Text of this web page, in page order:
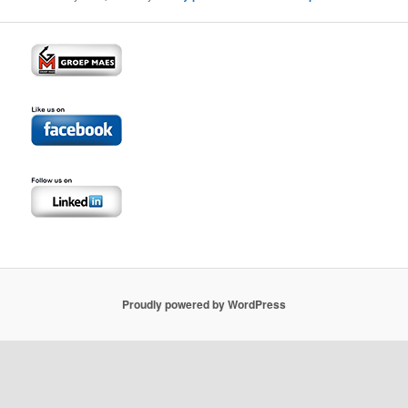
Proudly powered by WordPress